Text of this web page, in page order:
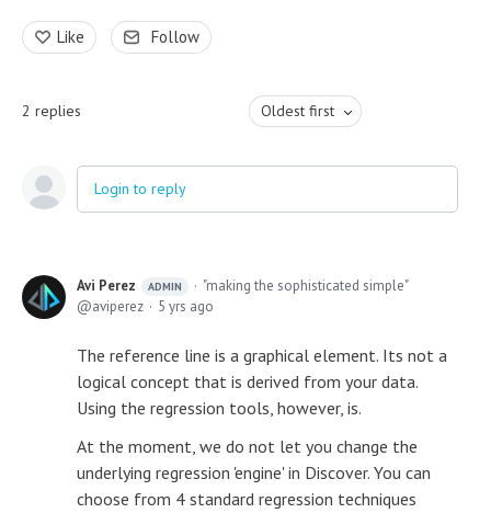
Like Follow
2 replies Oldest first
Login to reply
Avi Perez ADMIN
"making the sophisticated simple"
aviperez
5 yrs ago
The reference line is a graphical element. Its not a
logical concept that is derived from your data.
Using the regression tools, however, is.
At the moment, we do not let you change the
underlying regression 'engine' in Discover. You can
choose from 4 standard regression techniques